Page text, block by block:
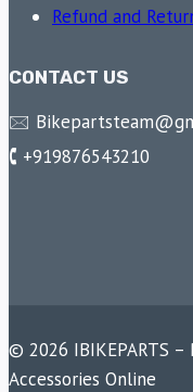
Refund and
CONTACT US
🖂
🕻 +919876543210
© 2026 IBIKEPARTS
Accessories Online